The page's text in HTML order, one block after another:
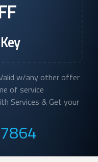
w/any other offer
of service
Services & Get your